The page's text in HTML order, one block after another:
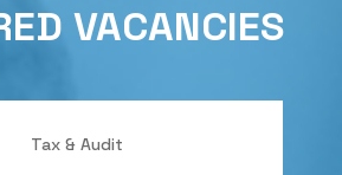
VACANCIES
Tax & Audit